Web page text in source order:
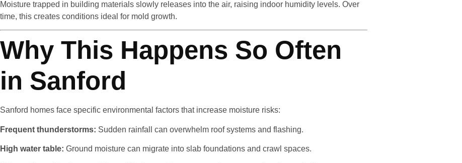
Moisture trapped in building materials slowly releases into the air, raising indoor humidity levels. Over
time, this creates conditions ideal for mold growth.
Why This Happens So Often
in Sanford
Sanford homes face specific environmental factors that increase moisture risks:
Frequent thunderstorms: Sudden rainfall can overwhelm roof systems and flashing.
High water table: Ground moisture can migrate into slab foundations and crawl spaces.